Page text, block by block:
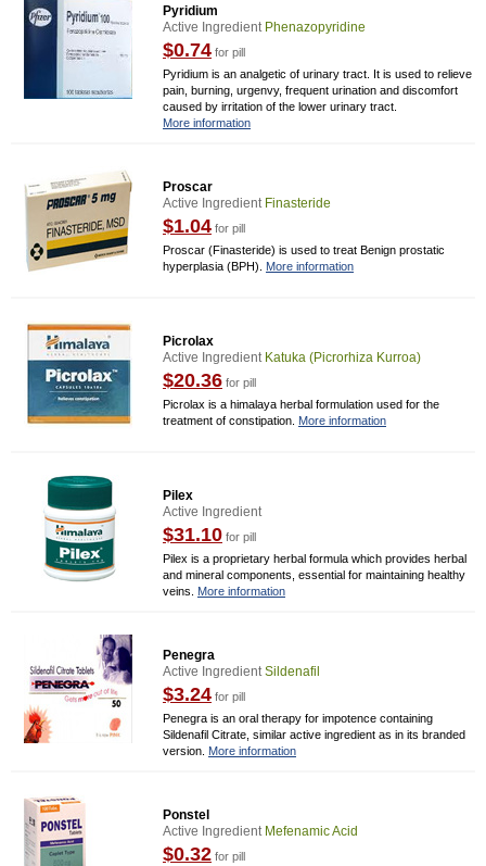
Pyridium
Active Ingredient Phenazopyridine
$0.74 for pill
Pyridium is an analgetic of urinary tract. It is used to relieve
pain, burning, urgenvy, frequent urination and discomfort
caused by irritation of the lower urinary tract.
More information
Proscar
Active Ingredient Finasteride
$1.04 for pill
Proscar (Finasteride) is used to treat Benign prostatic
hyperplasia (BPH). More information
Picrolax
Active Ingredient Katuka (picrorhiza Kurroa)
$20.36 for pill
Picrolax is a himalaya herbal formulation used for the
treatment of constipation. More information
Pilex
Active Ingredient
$31.10 for pill
Pilex is a proprietary herbal formula which provides herbal
and mineral components, essential for maintaining healthy
veins. More information
Penegra
Active IngredientSildenafil
$3.24 for pill
Penegra is an oral therapy for impotence containing
Sildenafil Citrate, similar active ingredient as in its branded
version. More information
Ponstel
Active Ingredient Mefenamic Acid
$0.32 for pill